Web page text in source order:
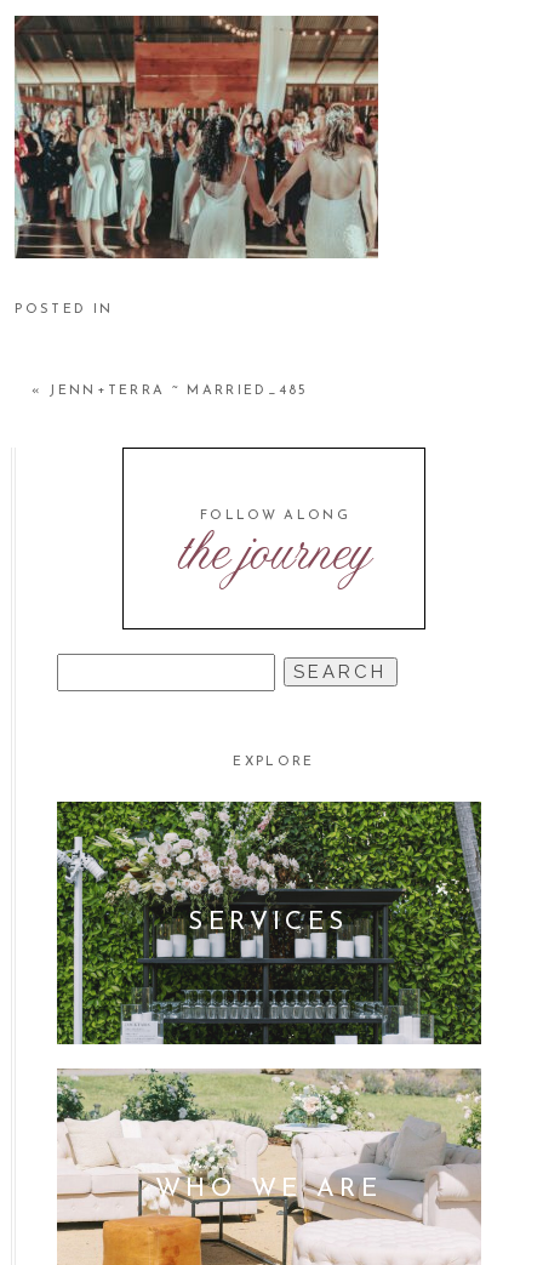
POSTED IN
« JENN+TERRA ~ MARRIED_485
the journey
FOLLOW ALONG
FOR:
EXPLORE
SERVICES
WHO WE ARE